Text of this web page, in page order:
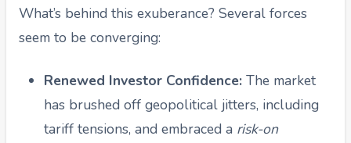
What’s behind this exuberance? Several forces
seem to be converging:
Renewed Investor Confidence: The market
has brushed off geopolitical jitters, including
tariff tensions, and embraced a risk-on